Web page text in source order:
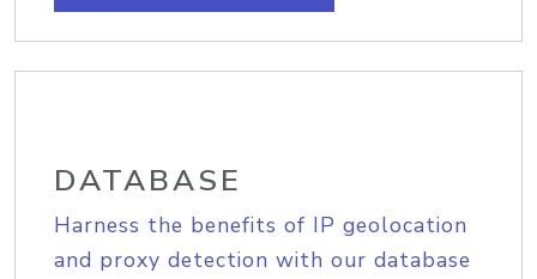
DATABASE
Harness the benefits of IP geolocation
and proxy detection with our database